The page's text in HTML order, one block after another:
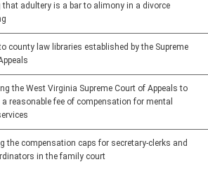
that adultery is a bar to alimony in a divorce
county law libraries established by the Supreme
the West Virginia Supreme Court of Appeals to
reasonable fee of compensation for mental
the compensation caps for secretary-clerks and
in the family court